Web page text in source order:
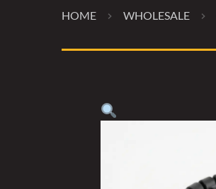
HOME WHOLESALE